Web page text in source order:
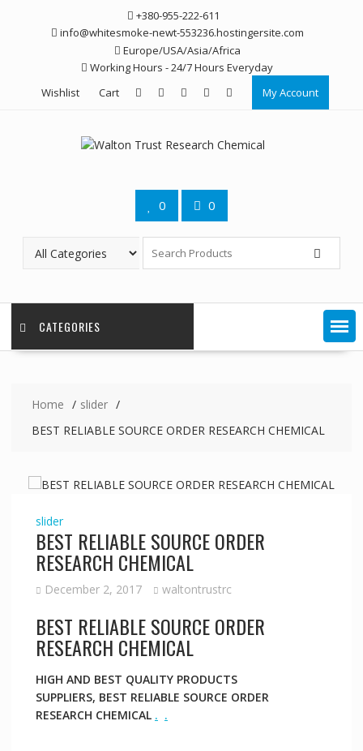
+380-955-222-611
info@whitesmoke-newt-553236.hostingersite.com
Europe/USA/Asia/Africa
Working Hours - 24/7 Hours Everyday
Wishlist
Cart My Account
0 0
CATEGORIES
Home
slider
BEST RELIABLE SOURCE ORDER RESEARCH CHEMICAL
slider
BEST RELIABLE SOURCE ORDER
RESEARCH CHEMICAL
December 2, 2017 waltontrustrc
BEST RELIABLE SOURCE ORDER
RESEARCH CHEMICAL
HIGH AND BEST QUALITY PRODUCTS
SUPPLIERS, BEST RELIABLE SOURCE ORDER
RESEARCH CHEMICAL . .